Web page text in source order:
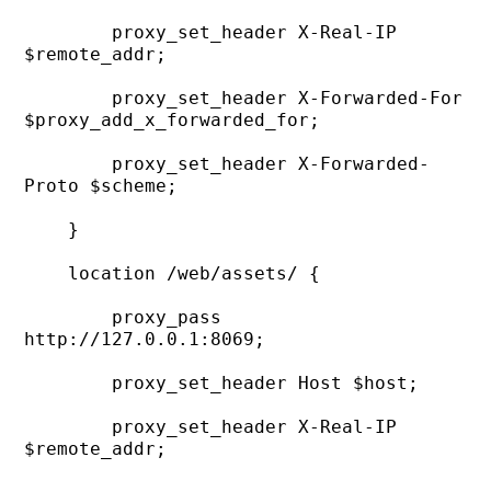
proxy_set_header X-Real-IP
$remote_addr;
proxy_set_header X-Forwarded-For
$proxy_add_x_forwarded_for;
proxy_set_header X-Forwarded-
Proto $scheme;
}
location /web/assets/ {
proxy_pass
http://127.0.0.1:8069;
proxy_set_header Host $host;
proxy_set_header X-Real-IP
$remote_addr;